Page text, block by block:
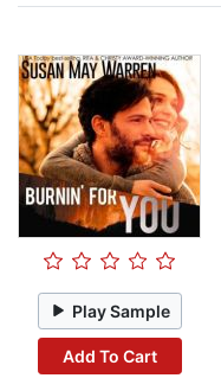
Play Sample
Add To Cart